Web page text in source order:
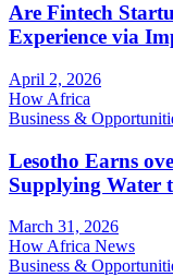
Are Fintech
Experience via
April 2, 2026
How Africa
Business &
Lesotho Earns
Supplying Water
March 31, 2026
How Africa News
Business &